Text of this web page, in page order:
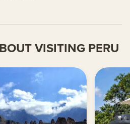
VISITING PERU